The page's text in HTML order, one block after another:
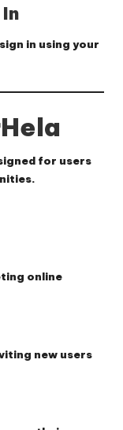
in using your
for users
online
new users